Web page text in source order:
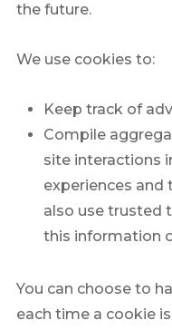
the future.
We use cookies to:
Keep track of
Compile
site interactions
experiences and
also use trusted
this information
You can choose to
each time a cookie